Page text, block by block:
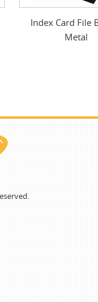
Index Card File
Metal